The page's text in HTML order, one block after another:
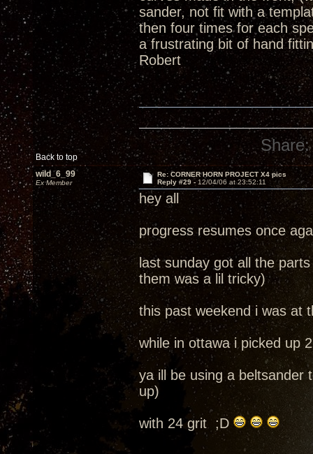
sander, not fit with a
then four times for each
a frustrating bit of hand
Robert
Back to top
Share:
wild_6_99
Ex Member
Re: CORNER HORN PROJECT X4 pics
Reply #29 - 12/04/06 at 23:52:11
hey all
progress resumes once
last sunday got all the
them was a lil tricky)
this past weekend i was at
while in ottawa i picked up
ya ill be using a beltsander
up)
with 24 grit ;D